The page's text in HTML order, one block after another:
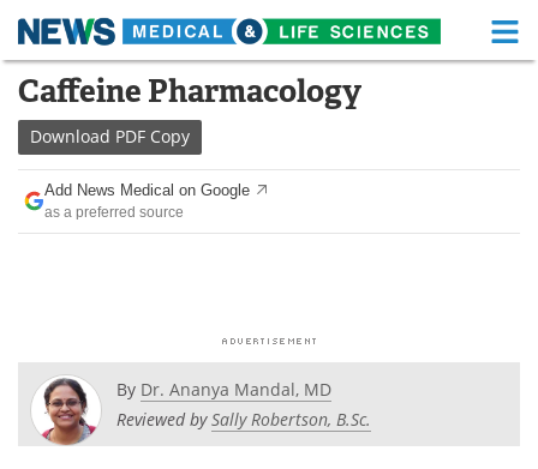
Skip
content
Medical Home Life Sciences Home
About
News
Posters Podcasts
Caffeine Pharmacology
Download PDF Copy
Add News Medical on Google
as a preferred source
By Dr. Ananya Mandal, MD
Reviewed bySally Robertson, B.Sc.